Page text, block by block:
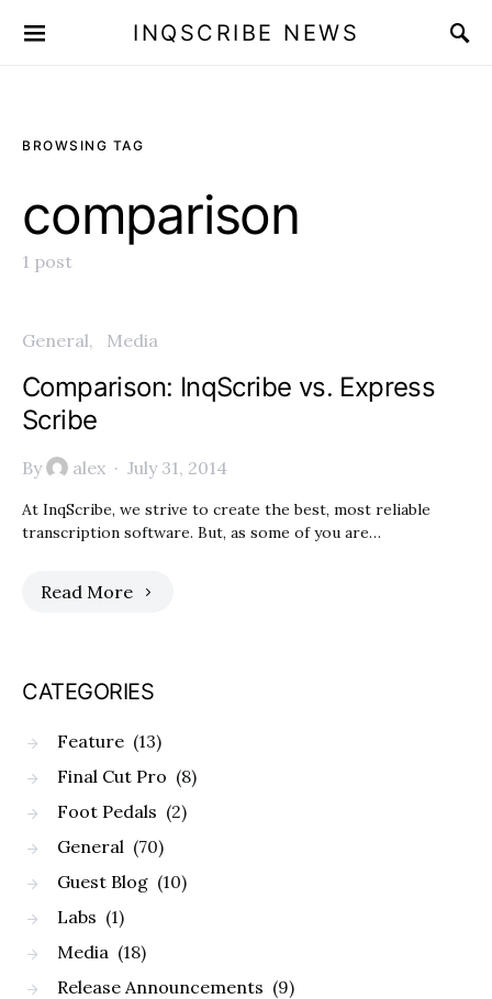
INQSCRIBE NEWS
BROWSING TAG
comparison
1 post
General Media
Comparison: InqScribe vs. Express
Scribe
By alex July 31, 2014
At InqScribe, we strive to create the best, most reliable
transcription software. But, as some of you are…
Read More
CATEGORIES
Feature (13)
Final Cut Pro (8)
Foot Pedals (2)
General (70)
Guest Blog (10)
Labs (1)
Media (18)
Release Announcements (9)